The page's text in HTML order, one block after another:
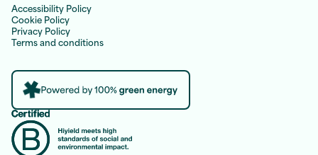
Accessibility Policy
Cookie Policy
Privacy Policy
Terms and conditions